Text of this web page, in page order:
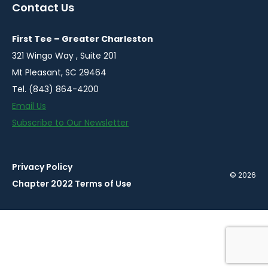
windowwindowwindowwindowwindow
Contact Us
First Tee – Greater Charleston
321 Wingo Way , Suite 201
Mt Pleasant, SC 29464
Tel. (843) 864-4200
Email Us
Subscribe to Our Newsletter
Privacy Policy
Chapter 2022 Terms of Use
© 2026